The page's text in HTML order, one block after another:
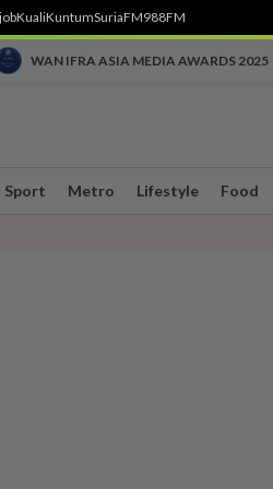
KualiKuntumSuriaFM988FM
WAN IFRA ASIA MEDIA AWARDS 2025
Sport Metro Lifestyle Food